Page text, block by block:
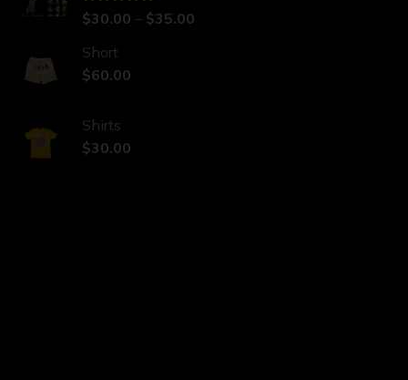
Rated5.00
$30.00 – $35.00
Short
$60.00
Shirts
$30.00